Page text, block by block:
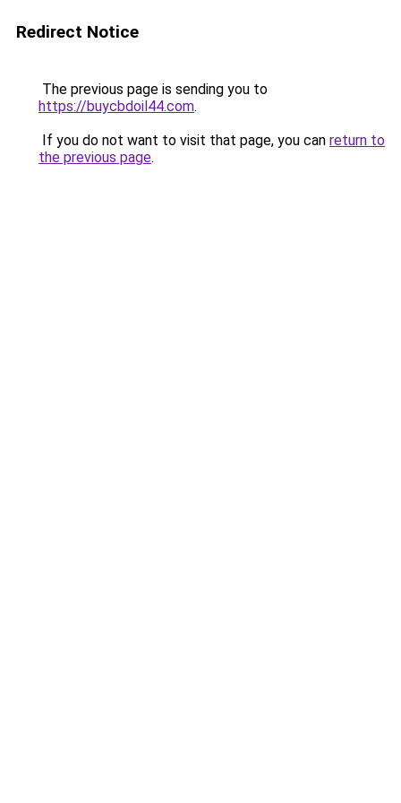
Redirect Notice
The previous page is sending you to
https://buycbdoil44.com.
If you do not want to visit that page, you can return to
the previous page.